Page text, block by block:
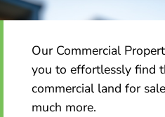
Our Commercial
you to effortlessly find
commercial land for
much more.